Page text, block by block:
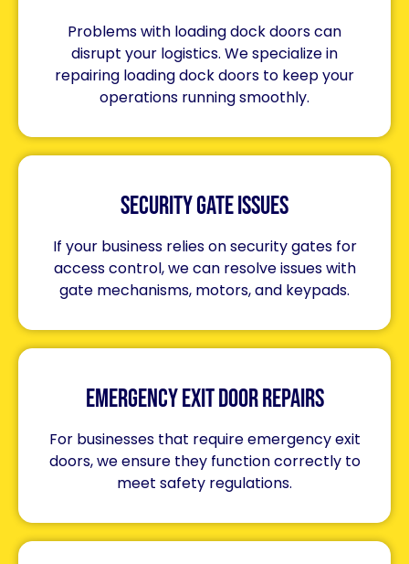
Problems with loading dock doors can
disrupt your logistics. We specialize in
repairing loading dock doors to keep your
operations running smoothly.
Security Gate Issues
If your business relies on security gates for
access control, we can resolve issues with
gate mechanisms, motors, and keypads.
Emergency Exit Door Repairs
For businesses that require emergency exit
doors, we ensure they function correctly to
meet safety regulations.